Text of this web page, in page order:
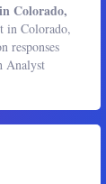
Colorado,
in Colorado,
responses
Analyst